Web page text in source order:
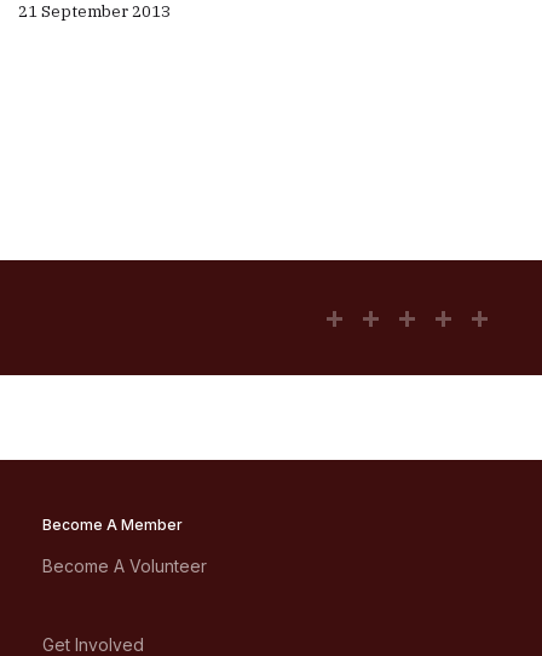
21 September 2013
Become A Member
Become A Volunteer
Get Involved